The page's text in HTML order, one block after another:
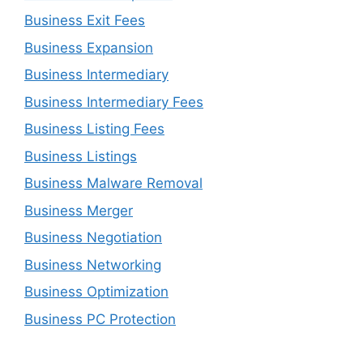
Business Exit Fees
Business Expansion
Business Intermediary
Business Intermediary Fees
Business Listing Fees
Business Listings
Business Malware Removal
Business Merger
Business Negotiation
Business Networking
Business Optimization
Business PC Protection